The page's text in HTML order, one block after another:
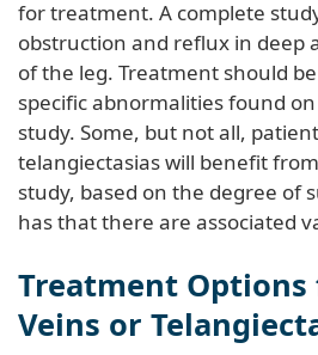
for treatment. A complete
obstruction and reflux in deep
of the leg. Treatment should
specific abnormalities found
study. Some, but not all,
telangiectasias will benefit
study, based on the degree of
has that there are associated
Treatment Options
Veins or